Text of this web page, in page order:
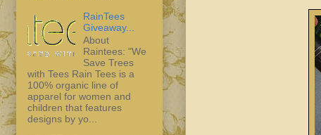
RainTees
Giveaway...
About
Raintees: "We
Save Trees
with Tees Rain Tees is a
100% organic line of
apparel for women and
children that features
designs by yo...